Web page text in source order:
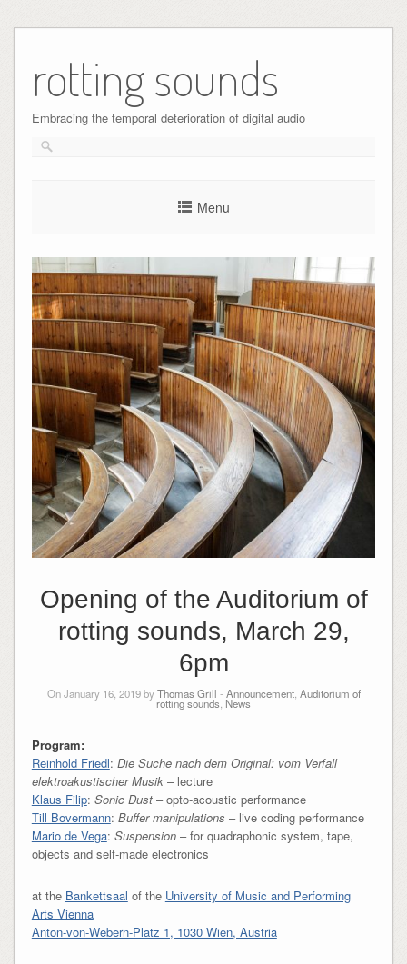
rotting sounds
Embracing the temporal deterioration of digital audio
Menu
Opening of the Auditorium of
rotting sounds, March 29,
6pm
On January 16, 2019 byThomas Grill - Announcement, Auditorium of
rotting sounds News
Program:
Reinhold Friedl: Die Suche nach dem Original: vom Verfall
elektroakustischer Musik– lecture
Klaus Filip: Sonic Dust– opto-acoustic performance
Till Bovermann: Buffer manipulations – live coding performance
Mario de Vega: Suspension– for quadraphonic system, tape,
objects and self-made electronics
at the Bankettsaal of the University of Music and Performing
Arts Vienna
Anton-von-Webern-Platz 1, 1030 Wien, Austria